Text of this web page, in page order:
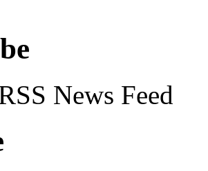
News Feed